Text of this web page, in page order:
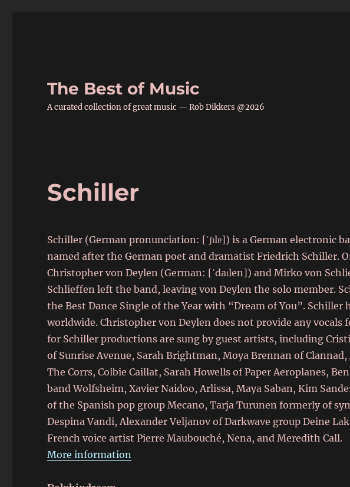
The Best of Music
A curated collection of great music — Rob Dikkers @2026
Schiller
Schiller (German pronunciation: [ˈʃɪlɐ]) is a German electronic
named after the German poet and dramatist Friedrich Schiller.
Christopher von Deylen (German: [ˈdaɪlen]) and Mirko von
Schlieffen left the band, leaving von Deylen the solo member.
the Best Dance Single of the Year with “Dream of You”. Schiller
worldwide. Christopher von Deylen does not provide any vocals
for Schiller productions are sung by guest artists, including
of Sunrise Avenue, Sarah Brightman, Moya Brennan of
The Corrs, Colbie Caillat, Sarah Howells of Paper Aeroplanes,
band Wolfsheim, Xavier Naidoo, Arlissa, Maya Saban, Kim
of the Spanish pop group Mecano, Tarja Turunen formerly of
Despina Vandi, Alexander Veljanov of Darkwave group Deine
French voice artist Pierre Maubouché, Nena, and Meredith Call.
More information